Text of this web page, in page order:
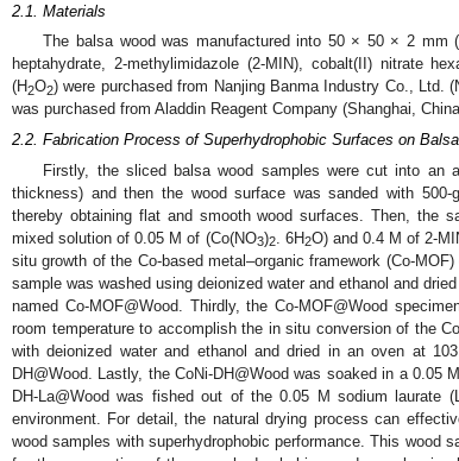
2.1. Materials
The balsa wood was manufactured into 50 × 50 × 2
heptahydrate, 2-methylimidazole (2-MIN), cobalt(II) nitrate
(H2O2) were purchased from Nanjing Banma Industry Co., Ltd.
was purchased from Aladdin Reagent Company (Shanghai,
2.2. Fabrication Process of Superhydrophobic Surfaces on
Firstly, the sliced balsa wood samples were cut into
thickness) and then the wood surface was sanded with
thereby obtaining flat and smooth wood surfaces. Then, the
mixed solution of 0.05 M of (Co(NO3)2. 6H2O) and 0.4 M of 2-
situ growth of the Co-based metal–organic framework (Co-
sample was washed using deionized water and ethanol and
named Co-MOF@Wood. Thirdly, the Co-MOF@Wood
room temperature to accomplish the in situ conversion of the
with deionized water and ethanol and dried in an oven at
DH@Wood. Lastly, the CoNi-DH@Wood was soaked in a 0.05
DH-La@Wood was fished out of the 0.05 M sodium laurate
environment. For detail, the natural drying process can
wood samples with superhydrophobic performance. This wood